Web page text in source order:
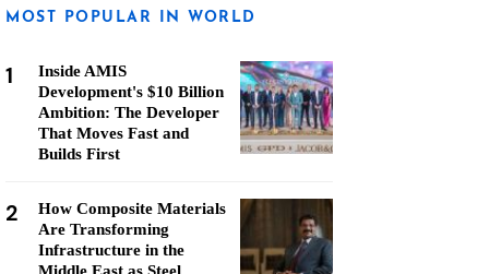
MOST POPULAR IN WORLD
1
Inside AMIS
Development's $10 Billion
Ambition: The Developer
That Moves Fast and
Builds First
2
How Composite Materials
Are Transforming
Infrastructure in the